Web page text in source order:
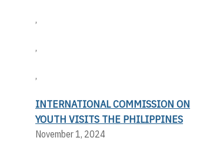
,
,
,
INTERNATIONAL COMMISSION ON
YOUTH VISITS THE PHILIPPINES
November 1, 2024